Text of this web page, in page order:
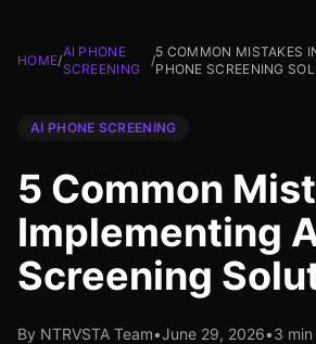
HOME/
AI PHONE
SCREENING
/
5 COMMON MISTAKES
PHONE SCREENING
AI PHONE SCREENING
5 Common
Implementing
Screening
By NTRVSTA Team•June 29, 2026•3